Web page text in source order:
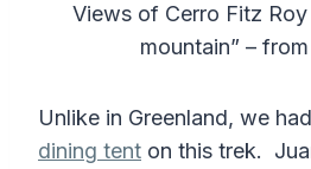
Views of Cerro Fitz Roy
mountain” –
Unlike in Greenland, we
dining tent on this trek.